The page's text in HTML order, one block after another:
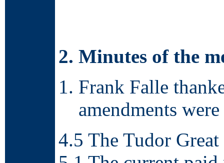
2. Minutes of the
Frank Falle
amendments
4.5 The Tudor